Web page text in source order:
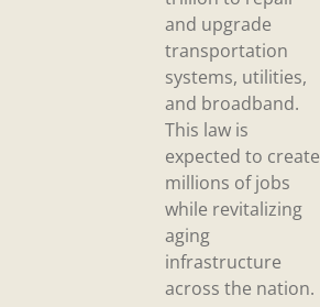
and upgrade
transportation
systems, utilities,
and broadband.
This law is
expected to create
millions of jobs
while revitalizing
aging
infrastructure
across the nation.